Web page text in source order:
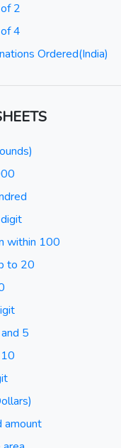
2
4
Ordered(India)
within 100
to 20
5
amount